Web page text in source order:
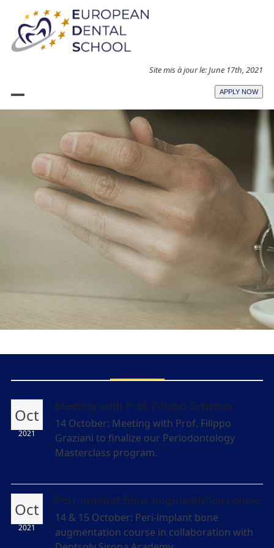
content
Site mis à jour le: June 17th, 2021
APPLY NOW
Open
menu
Close
menu
Oct
2021
Meeting with Prof. Filippo Graziani
14 October: Meeting with Prof. Filippo
Graziani to finalize our Periodontology
Masterclass program.
Oct
2021
Peri-implant Bone augmentation course
14 & 15 October: Peri-implant bone
augmentation course in collaboration with